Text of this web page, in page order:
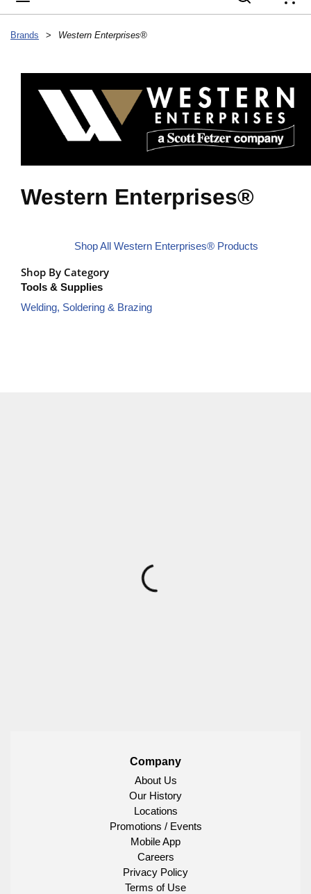
Brands > Western Enterprises®
Western Enterprises®
Shop All Western Enterprises® Products
Shop By Category
Tools & Supplies
Welding, Soldering & Brazing
Company
About Us
Our History
Locations
Promotions / Events
Mobile App
Careers
Privacy Policy
Terms of Use